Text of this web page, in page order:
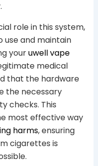
role in this system,
use and maintain
youruwell vape
medical
that the hardware
the necessary
checks. This
most effective way
harms, ensuring
cigarettes is